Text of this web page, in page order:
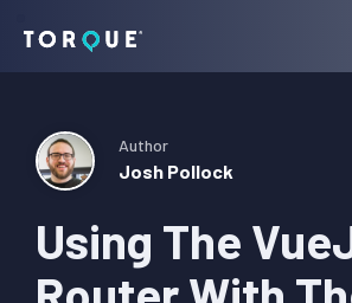
navigation
content
sidebar
Torque
Using The
Author
Josh Pollock